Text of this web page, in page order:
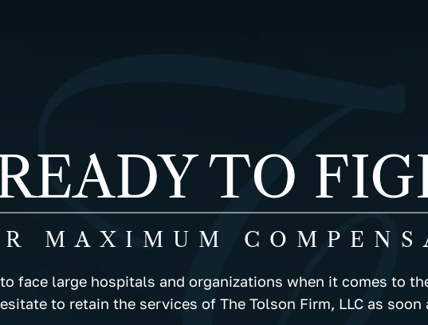
TO
MAXIMUM
face large hospitals and organizations when it comes to
to retain the services of The Tolson Firm, LLC as soon